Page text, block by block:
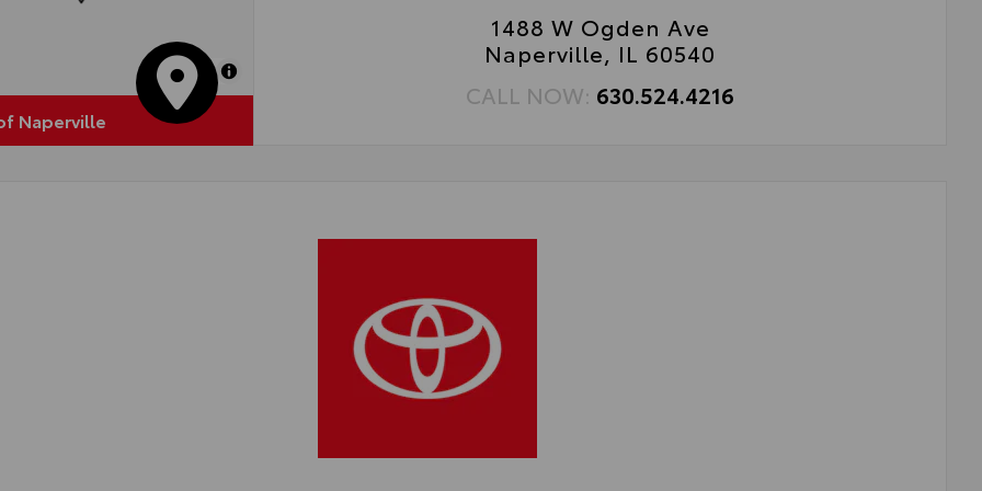
MapLibre
Naperville
1488 W Ogden Ave
Naperville, IL 60540
CALL NOW: 630.524.4216